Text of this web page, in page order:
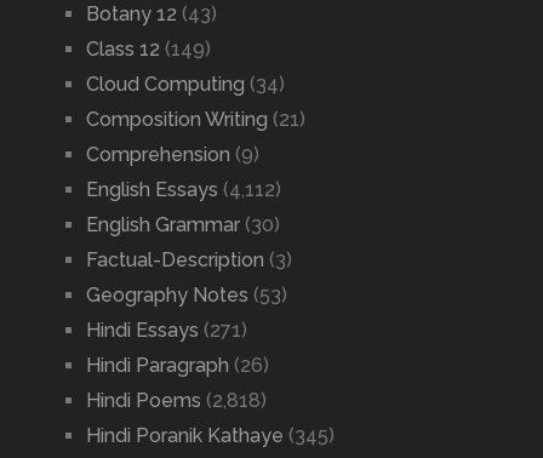
Botany 12 (43)
Class 12 (149)
Cloud Computing (34)
Composition Writing (21)
Comprehension (9)
English Essays (4,112)
English Grammar(30)
Factual-Description (3)
Geography Notes (53)
Hindi Essays (271)
Hindi Paragraph (26)
Hindi Poems (2,818)
Hindi Poranik Kathaye (345)